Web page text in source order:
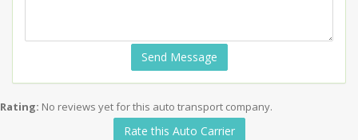
Send Message
Rating: No reviews yet for this auto transport company.
Rate this Auto Carrier